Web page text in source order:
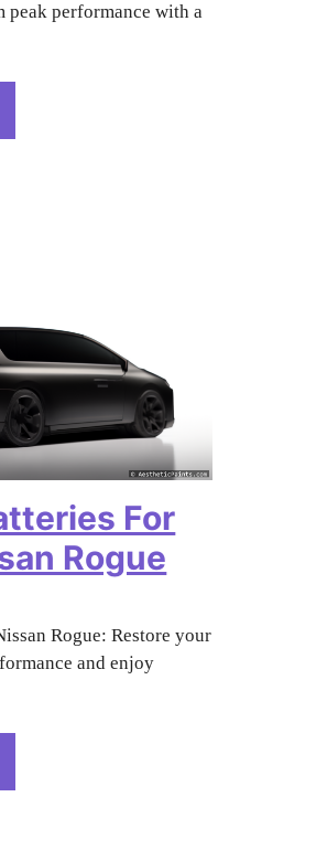
peak performance with a
For
Rogue
Rogue: Restore your
and enjoy